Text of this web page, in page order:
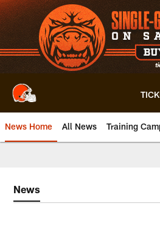
Skip
to
main
content
News Home All News Training
News